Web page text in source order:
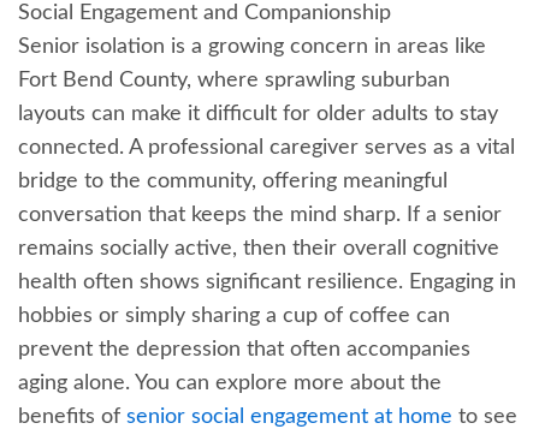
Social Engagement and Companionship
Senior isolation is a growing concern in areas like
Fort Bend County, where sprawling suburban
layouts can make it difficult for older adults to stay
connected. A professional caregiver serves as a vital
bridge to the community, offering meaningful
conversation that keeps the mind sharp. If a senior
remains socially active, then their overall cognitive
health often shows significant resilience. Engaging in
hobbies or simply sharing a cup of coffee can
prevent the depression that often accompanies
aging alone. You can explore more about the
benefits of senior social engagement at home to see